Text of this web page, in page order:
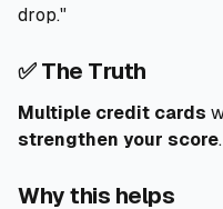
drop."
✅ The Truth
Multiple credit cards
strengthen your score.
Why this helps